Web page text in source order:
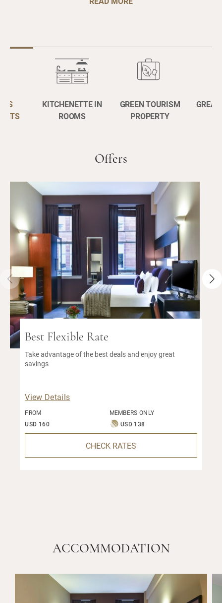
KITCHENETTE IN
ROOMS
GREEN TOURISM
PROPERTY
Offers
Best Flexible Rate
Take advantage of the best deals and enjoy great
savings
View Details
FROM
USD 160
MEMBERS ONLY
USD 138
CHECK RATES
ACCOMMODATION